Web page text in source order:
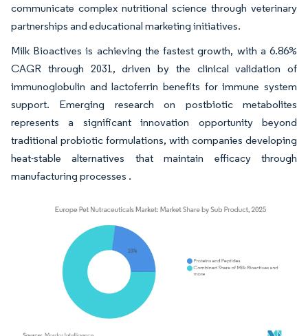
communicate complex nutritional science through veterinary
partnerships and educational marketing initiatives.
Milk Bioactives is achieving the fastest growth, with a 6.86%
CAGR through 2031, driven by the clinical validation of
immunoglobulin and lactoferrin benefits for immune system
support. Emerging research on postbiotic metabolites
represents a significant innovation opportunity beyond
traditional probiotic formulations, with companies developing
heat-stable alternatives that maintain efficacy through
manufacturing processes .